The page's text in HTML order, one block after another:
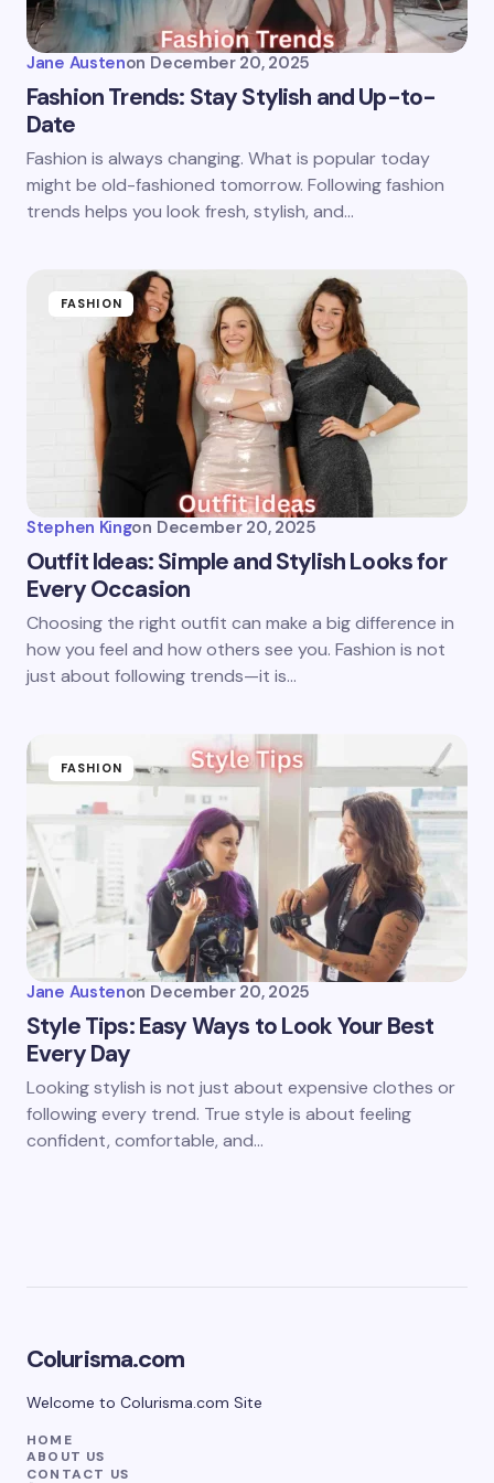
Jane Austenon December 20, 2025
Fashion Trends: Stay Stylish and Up-to-
Date
Fashion is always changing. What is popular today
might be old-fashioned tomorrow. Following fashion
trends helps you look fresh, stylish, and…
FASHION
Stephen Kingon December 20, 2025
Outfit Ideas: Simple and Stylish Looks for
Every Occasion
Choosing the right outfit can make a big difference in
how you feel and how others see you. Fashion is not
just about following trends—it is…
FASHION
Jane Austenon December 20, 2025
Style Tips: Easy Ways to Look Your Best
Every Day
Looking stylish is not just about expensive clothes or
following every trend. True style is about feeling
confident, comfortable, and…
Colurisma.com
Welcome to Colurisma.com Site
HOME
ABOUT US
CONTACT US